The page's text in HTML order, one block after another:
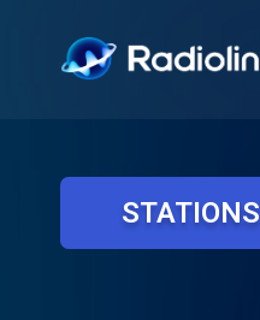
STATIONS